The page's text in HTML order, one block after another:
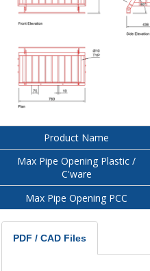
Product Name
Max Pipe Opening Plastic /
C'ware
Max Pipe Opening PCC
PDF / CAD Files